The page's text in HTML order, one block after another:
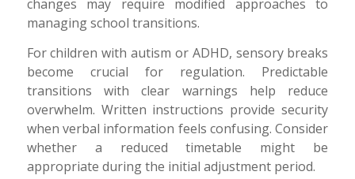
changes may require modified approaches to
managing school transitions.
For children with autism or ADHD, sensory breaks
become crucial for regulation. Predictable
transitions with clear warnings help reduce
overwhelm. Written instructions provide security
when verbal information feels confusing. Consider
whether a reduced timetable might be
appropriate during the initial adjustment period.